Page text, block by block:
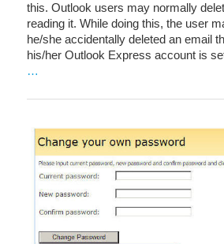
this. Outlook users may normally
reading it. While doing this, the user
he/she accidentally deleted an email
his/her Outlook Express account is
…